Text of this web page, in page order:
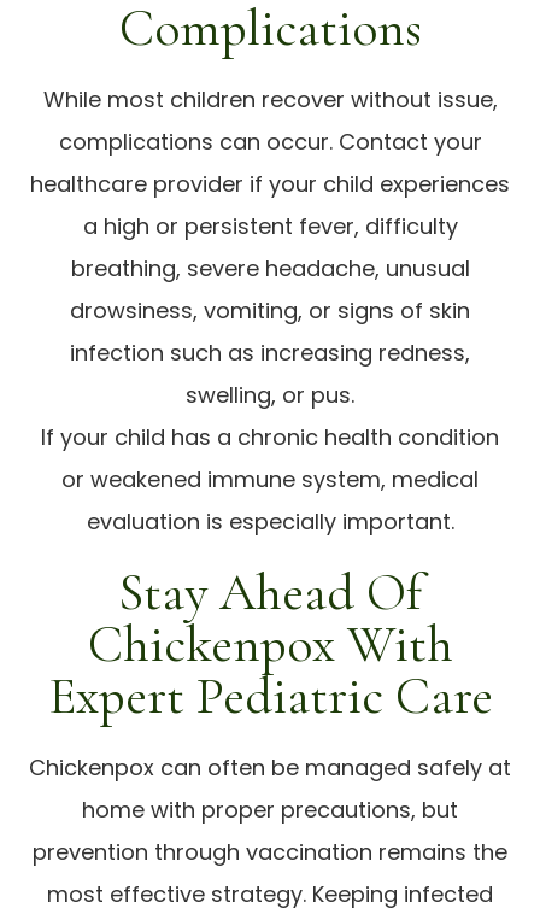
Complications
While most children recover without issue,
complications can occur. Contact your
healthcare provider if your child experiences
a high or persistent fever, difficulty
breathing, severe headache, unusual
drowsiness, vomiting, or signs of skin
infection such as increasing redness,
swelling, or pus.
If your child has a chronic health condition
or weakened immune system, medical
evaluation is especially important.
Stay Ahead Of
Chickenpox With
Expert Pediatric Care
Chickenpox can often be managed safely at
home with proper precautions, but
prevention through vaccination remains the
most effective strategy. Keeping infected